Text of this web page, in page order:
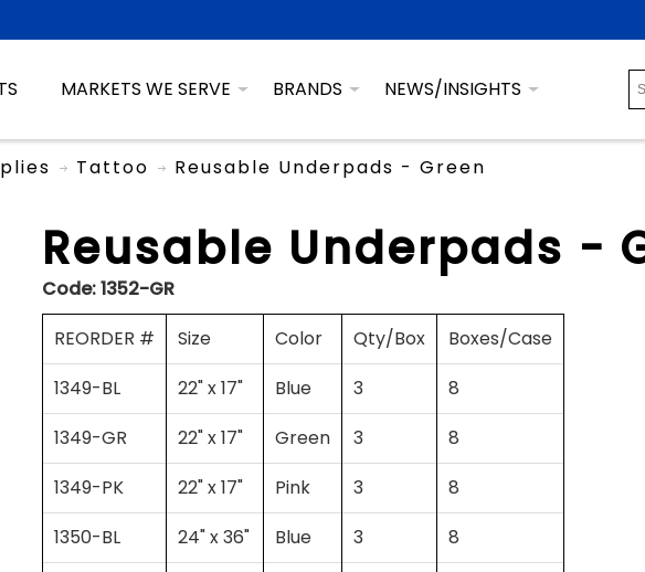
MARKETS WE SERVE BRANDS NEWS/INSIGHTS
Tattoo Reusable Underpads - Green
Reusable Underpads -
Code:1352-GR
REORDER #
Size Color Qty/Box
Boxes/Case
1349-BL
22" x 17" Blue 3
8
1349-GR
22" x 17" Green 3
8
1349-PK
22" x 17" Pink 3
8
1350-BL
24" x 36" Blue 3
8